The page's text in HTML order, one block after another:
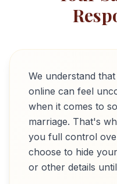
We understand
online can feel
when it comes to
marriage. That's
you full control
choose to hide
or other details